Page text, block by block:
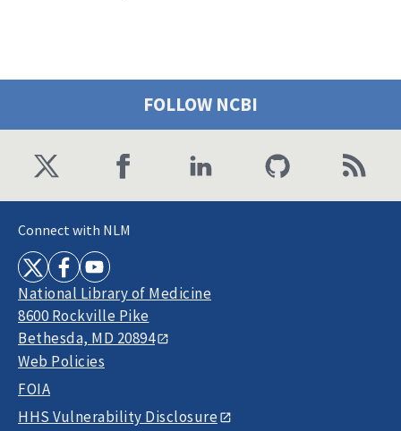
FOLLOW NCBI
Connect with NLM
National Library of Medicine
8600 Rockville Pike
Bethesda, MD 20894
Web Policies
FOIA
HHS Vulnerability Disclosure